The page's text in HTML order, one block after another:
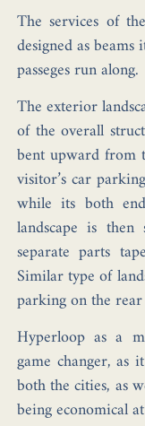
The services of
designed as
passeges run along.
The exterior
of the overall
bent upward from
visitor’s car
while its both
landscape is
separate parts
Similar type of
parking on the
Hyperloop as a
game changer,
both the cities, as
being economical